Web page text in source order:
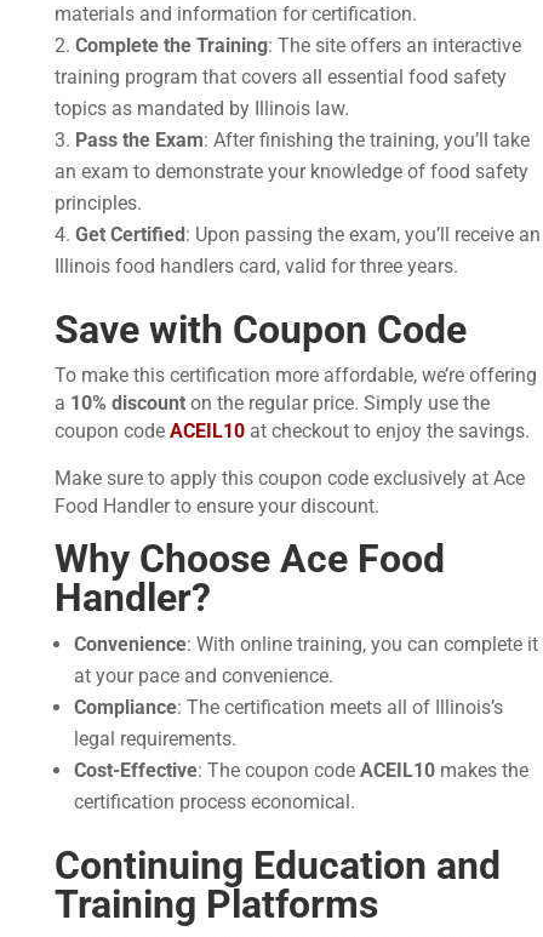
materials and information for certification.
Complete the Training: The site offers an interactive
training program that covers all essential food safety
topics as mandated by Illinois law.
Pass the Exam: After finishing the training, you’ll take
an exam to demonstrate your knowledge of food safety
principles.
Get Certified: Upon passing the exam, you’ll receive an
Illinois food handlers card, valid for three years.
Save with Coupon Code
To make this certification more affordable, we’re offering
a 10% discounton the regular price. Simply use the
coupon code ACEIL10 at checkout to enjoy the savings.
Make sure to apply this coupon code exclusively at Ace
Food Handler to ensure your discount.
Why Choose Ace Food
Handler?
Convenience: With online training, you can complete it
at your pace and convenience.
Compliance: The certification meets all of Illinois’s
legal requirements.
Cost-Effective: The coupon code ACEIL10makes the
certification process economical.
Continuing Education and
Training Platforms